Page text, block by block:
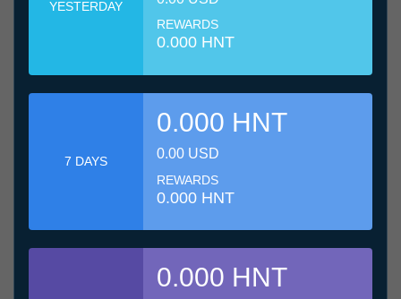
YESTERDAY
REWARDS
0.000 HNT
7 DAYS
0.000 HNT
0.00 USD
REWARDS
0.000 HNT
0.000 HNT